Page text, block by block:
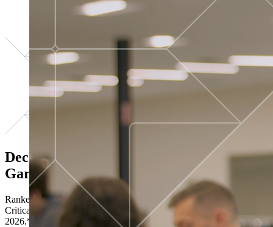
Decisions ranked # 1 in Stewardship in
Gartner®
Ranked in the top five across all four evaluated use cases Gartner®
Critical Capabilities for Decision Intelligence Platforms report
2026.*